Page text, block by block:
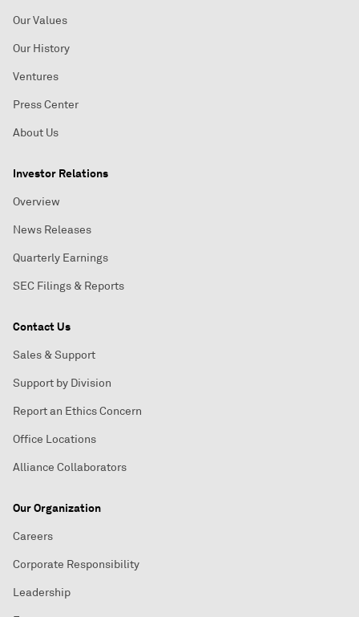
Our Values
Our History
Ventures
Press Center
About Us
Investor Relations
Overview
News Releases
Quarterly Earnings
SEC Filings & Reports
Contact Us
Sales & Support
Support by Division
Report an Ethics Concern
Office Locations
Alliance Collaborators
Our Organization
Careers
Corporate Responsibility
Leadership